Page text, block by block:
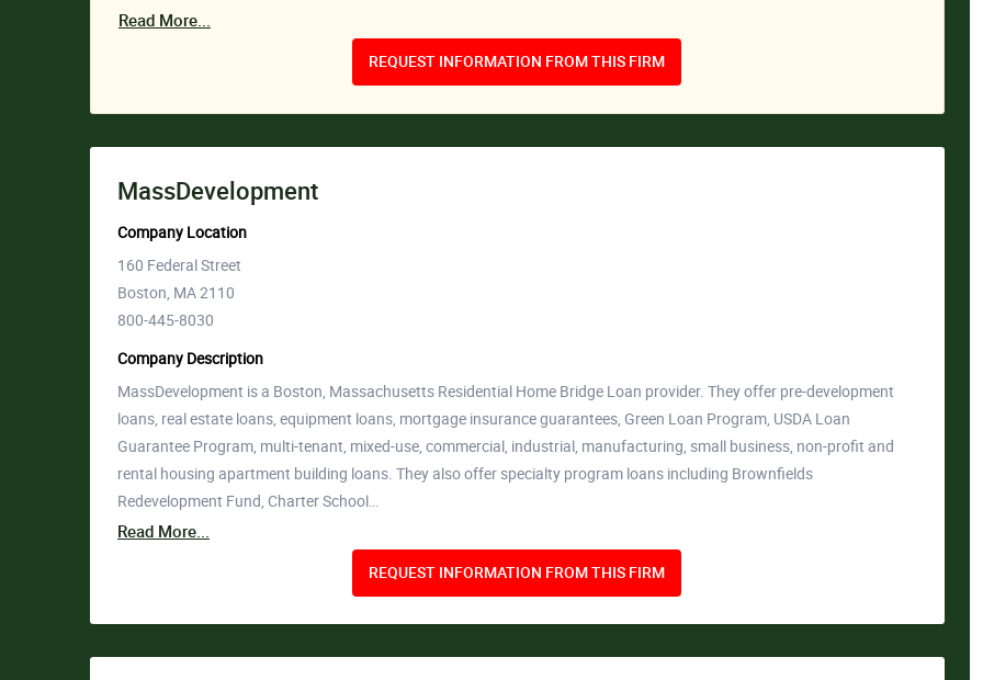
Read More...
REQUEST INFORMATION FROM THIS FIRM
MassDevelopment
Company Location
160 Federal Street
Boston, MA 2110
800-445-8030
Company Description
MassDevelopment is a Boston, Massachusetts Residential Home Bridge Loan provider. They offer pre-development
loans, real estate loans, equipment loans, mortgage insurance guarantees, Green Loan Program, USDA Loan
Guarantee Program, multi-tenant, mixed-use, commercial, industrial, manufacturing, small business, non-profit and
rental housing apartment building loans. They also offer specialty program loans including Brownfields
Redevelopment Fund, Charter School…
Read More...
REQUEST INFORMATION FROM THIS FIRM